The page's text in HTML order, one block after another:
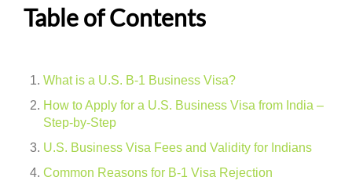
Table of Contents
What is a U.S. B-1 Business Visa?
How to Apply for a U.S. Business Visa from India –
Step-by-Step
U.S. Business Visa Fees and Validity for Indians
Common Reasons for B-1 Visa Rejection